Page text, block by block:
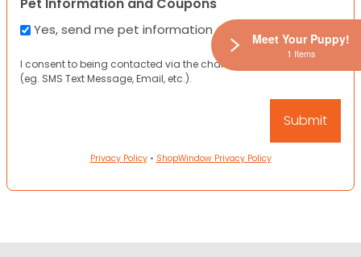
Yes, send me pet information and any coupons!
I consent to being contacted via the channels I have provided
(eg. SMS Text Message, Email, etc.).
Privacy Policy• ShopWindow Privacy Policy
Meet Your Puppy!
1 Items